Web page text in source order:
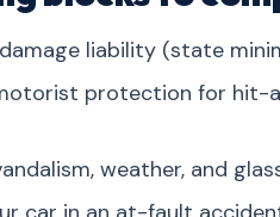
liability (state
protection for hit-
weather, and